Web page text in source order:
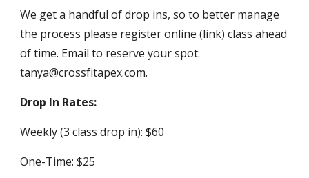
We get a handful of drop ins, so to better manage
the process please register online (link) class ahead
of time. Email to reserve your spot:
tanya@crossfitapex.com.
Drop In Rates:
Weekly (3 class drop in): $60
One-Time: $25